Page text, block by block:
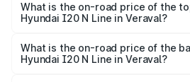
Line in Veraval is ₹41.94 thousands
What is the on-road price of the
Hyundai I20 N Line in Veraval?
₹14.07 lakhs Lakh in Veraval.
What is the on-road price of the
Hyundai I20 N Line in Veraval?